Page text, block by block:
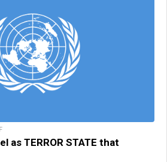
as TERROR STATE that